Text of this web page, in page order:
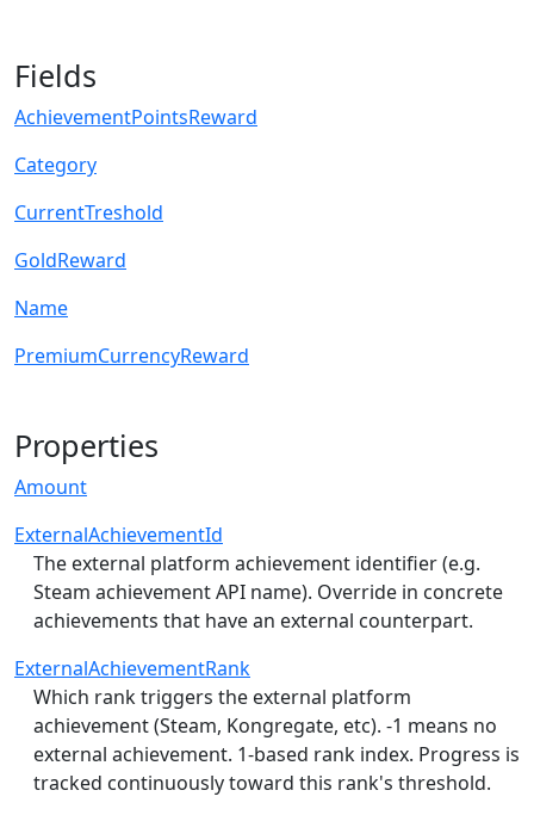
Fields
AchievementPointsReward
Category
CurrentTreshold
GoldReward
Name
PremiumCurrencyReward
Properties
Amount
ExternalAchievementId
The external platform achievement identifier (e.g.
Steam achievement API name). Override in concrete
achievements that have an external counterpart.
ExternalAchievementRank
Which rank triggers the external platform
achievement (Steam, Kongregate, etc). -1 means no
external achievement. 1-based rank index. Progress is
tracked continuously toward this rank's threshold.